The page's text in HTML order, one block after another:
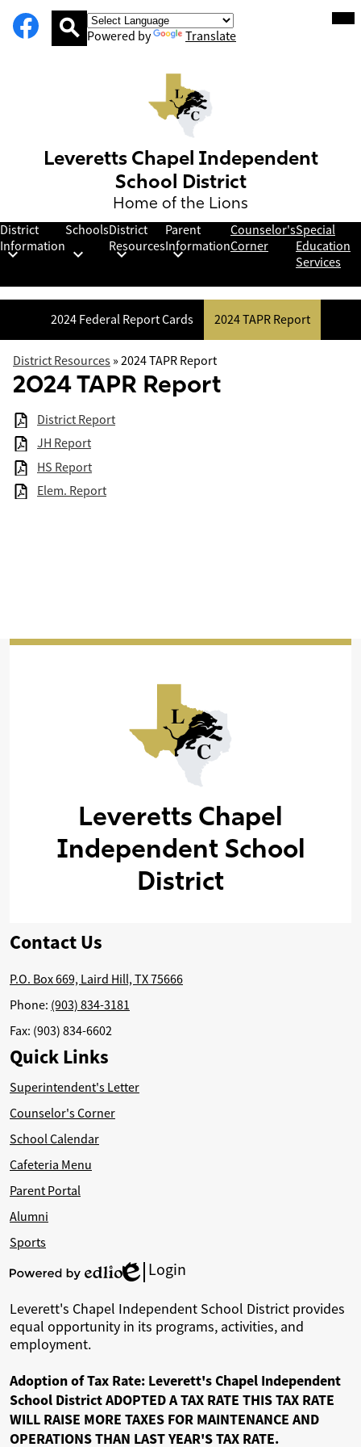
to
main
Leveretts Chapel Independent
School District
Home of the Lions
District
Information
SchoolsDistrict
Resources
Parent
Information
Counselor's
Corner
Special
Education
Services
Media
Links
Facebook
Powered by Translate
2024 Federal Report Cards 2024 TAPR Report
District Resources » 2024 TAPR Report
2024 TAPR Report
District Report
JH Report
HS Report
Elem. Report
Leveretts Chapel
Independent School
District
Contact Us
P.O. Box 669, Laird Hill, TX 75666
Phone: (903) 834-3181
Fax: (903) 834-6602
Quick Links
Superintendent's Letter
Counselor's Corner
School Calendar
Cafeteria Menu
Parent Portal
Alumni
Sports
by
Edlio
Login
Leverett's Chapel Independent School District provides
equal opportunity in its programs, activities, and
employment.
Adoption of Tax Rate: Leverett's Chapel Independent
School District ADOPTED A TAX RATE THIS TAX RATE
WILL RAISE MORE TAXES FOR MAINTENANCE AND
OPERATIONS THAN LAST YEAR'S TAX RATE.